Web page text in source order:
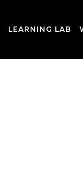
LEARNING LAB